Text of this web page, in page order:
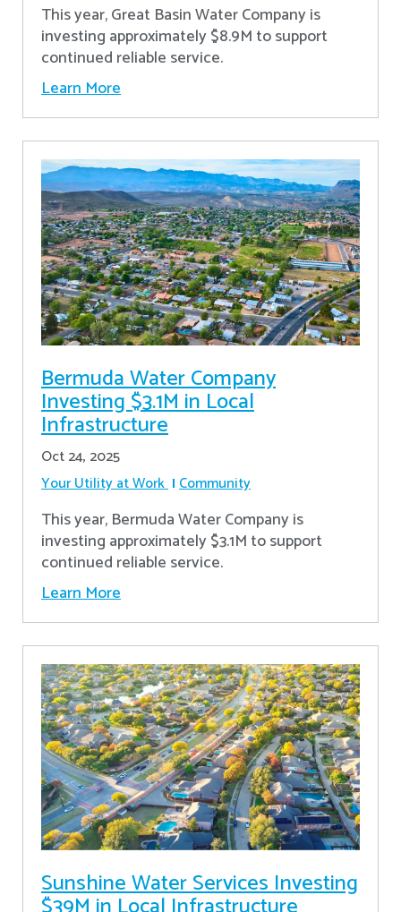
This year, Great Basin Water Company is
investing approximately $8.9M to support
continued reliable service.
Learn More
Bermuda Water Company
Investing $3.1M in Local
Infrastructure
Oct 24, 2025
Your Utility at Work Community
This year, Bermuda Water Company is
investing approximately $3.1M to support
continued reliable service.
Learn More
Sunshine Water Services Investing